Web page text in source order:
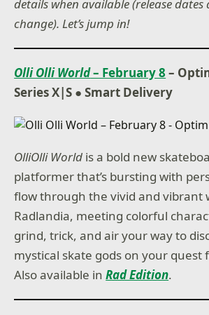
details when available (release dates
change). Let’s jump in!
Olli Olli World– February 8 –
Series X|S ● Smart Delivery
OlliOlli World is a bold new
platformer that’s bursting with
flow through the vivid and vibrant
Radlandia, meeting colorful
grind, trick, and air your way to
mystical skate gods on your quest
Also available inRad Edition.